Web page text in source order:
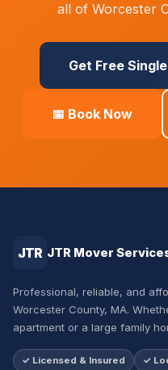
all of Worcester
Get Free
📅 Book Now
JTR JTR Mover
Professional, reliable, and
Worcester County, MA.
apartment or a large family
✓ Licensed & Insured ✓